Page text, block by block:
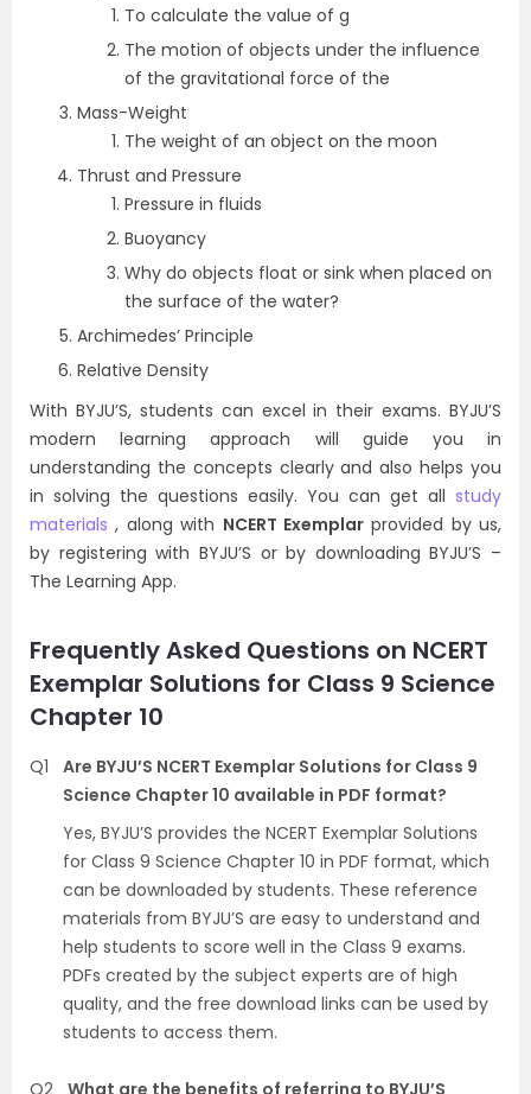
To calculate the value of g
The motion of objects under the influence
of the gravitational force of the
Mass-Weight
The weight of an object on the moon
Thrust and Pressure
Pressure in fluids
Buoyancy
Why do objects float or sink when placed on
the surface of the water?
Archimedes’ Principle
Relative Density
With BYJU’S, students can excel in their exams. BYJU’S
modern learning approach will guide you in
understanding the concepts clearly and also helps you
in solving the questions easily. You can get all study
materials, along with NCERT Exemplarprovided by us,
by registering with BYJU’S or by downloading BYJU’S –
The Learning App.
Frequently Asked Questions on NCERT
Exemplar Solutions for Class 9 Science
Chapter 10
Q1
Are BYJU’S NCERT Exemplar Solutions for Class 9
Science Chapter 10 available in PDF format?
Yes, BYJU’S provides the NCERT Exemplar Solutions
for Class 9 Science Chapter 10 in PDF format, which
can be downloaded by students. These reference
materials from BYJU’S are easy to understand and
help students to score well in the Class 9 exams.
PDFs created by the subject experts are of high
quality, and the free download links can be used by
students to access them.
Q2 What are the benefits of referring to BYJU’S